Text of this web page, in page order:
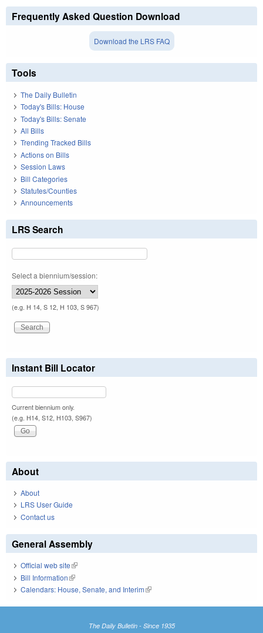
Frequently Asked Question Download
Download the LRS FAQ
Tools
The Daily Bulletin
Today's Bills: House
Today's Bills: Senate
All Bills
Trending Tracked Bills
Actions on Bills
Session Laws
Bill Categories
Statutes/Counties
Announcements
LRS Search
Select a biennium/session:
(e.g. H 14, S 12, H 103, S 967)
Instant Bill Locator
Current biennium only.
(e.g. H14, S12, H103, S967)
About
About
LRS User Guide
Contact us
General Assembly
Official web site(link is external)
Bill Information(link is external)
Calendars: House, Senate, and Interim(link is external)
The Daily Bulletin - Since 1935